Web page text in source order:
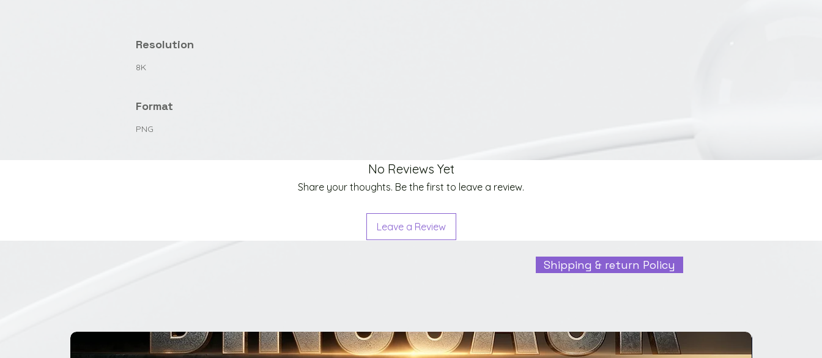
Resolution
8K
Format
PNG
No Reviews Yet
Share your thoughts. Be the first to leave a review.
Leave a Review
Shipping & return Policy